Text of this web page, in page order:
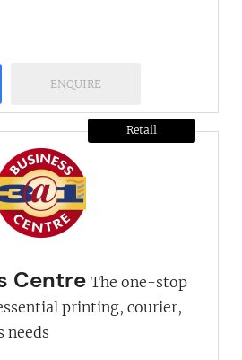
ENQUIRE
Retail
Centre The one-stop
printing, courier,
needs